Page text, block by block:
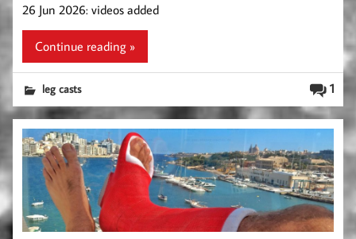
26 Jun 2026: videos added
Continue reading »
1
leg casts